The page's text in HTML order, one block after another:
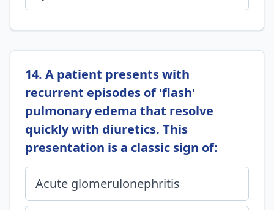
14. A patient presents with
recurrent episodes of 'flash'
pulmonary edema that resolve
quickly with diuretics. This
presentation is a classic sign of:
Acute glomerulonephritis